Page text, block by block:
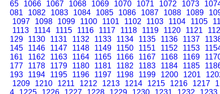
65
1066 1067 1068 1069 1070 1071 1072 1073
081
1082 1083 1084 1085 1086 1087 1088 1089
1097
1098 1099 1100 1101 1102 1103 1104 1105
1113
1114 1115 1116 1117 1118 1119 1120 1121
129
1130 1131 1132 1133 1134 1135 1136 1137
145
1146 1147 1148 1149 1150 1151 1152 1153
161
1162 1163 1164 1165 1166 1167 1168 1169
177
1178 1179 1180 1181 1182 1183 1184 1185
193
1194 1195 1196 1197 1198 1199 1200 1201
1209
1210 1211 1212 1213 1214 1215 1216 1217